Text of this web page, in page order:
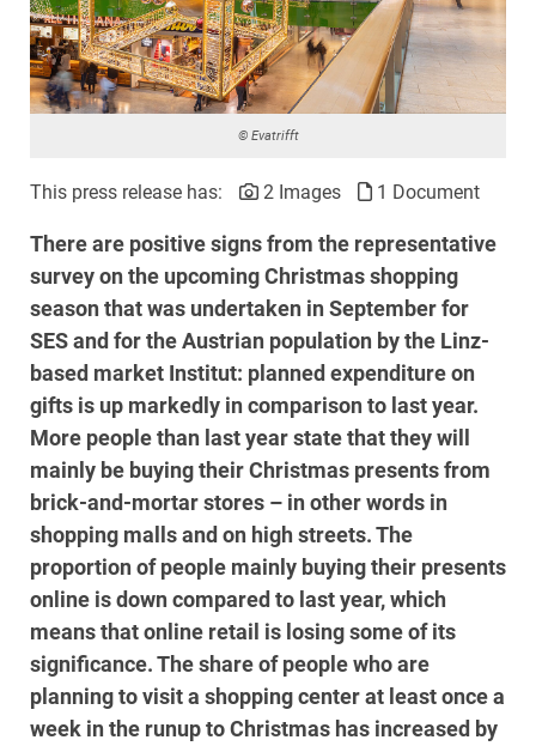
© Evatrifft
This press release has: 2 Images 1 Document
There are positive signs from the representative
survey on the upcoming Christmas shopping
season that was undertaken in September for
SES and for the Austrian population by the Linz-
based market Institut: planned expenditure on
gifts is up markedly in comparison to last year.
More people than last year state that they will
mainly be buying their Christmas presents from
brick-and-mortar stores – in other words in
shopping malls and on high streets. The
proportion of people mainly buying their presents
online is down compared to last year, which
means that online retail is losing some of its
significance. The share of people who are
planning to visit a shopping center at least once a
week in the runup to Christmas has increased by